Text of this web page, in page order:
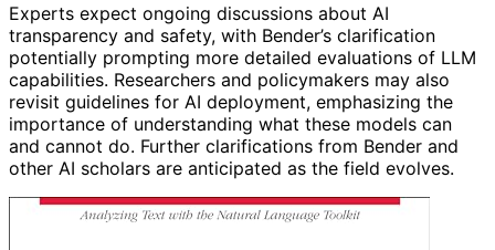
Experts expect ongoing discussions about AI
transparency and safety, with Bender’s clarification
potentially prompting more detailed evaluations of LLM
capabilities. Researchers and policymakers may also
revisit guidelines for AI deployment, emphasizing the
importance of understanding what these models can
and cannot do. Further clarifications from Bender and
other AI scholars are anticipated as the field evolves.